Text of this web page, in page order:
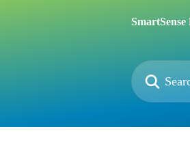
Search for